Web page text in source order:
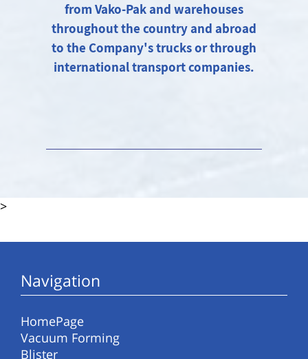
from Vako-Pak and warehouses
throughout the country and abroad
to the Company's trucks or through
international transport companies.
>
Navigation
HomePage
Vacuum Forming
Blister